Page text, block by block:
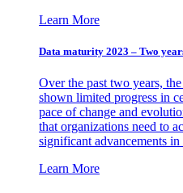
Learn More
Data maturity 2023 – Two
Over the past two years,
shown limited progress in
pace of change and
that organizations need to
significant advancements
Learn More